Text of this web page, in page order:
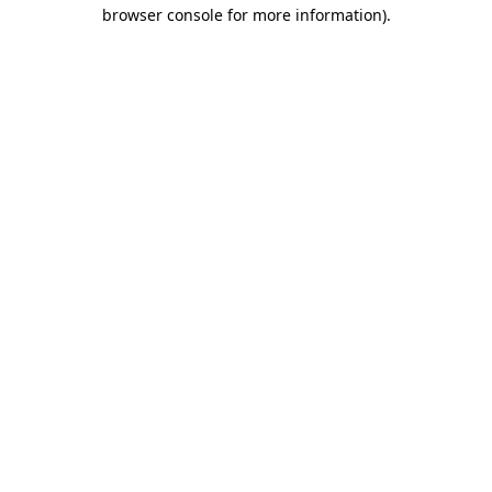
browser console for more information).